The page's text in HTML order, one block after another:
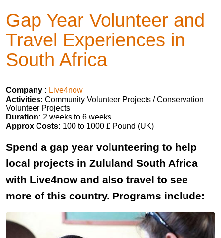
Gap Year Volunteer and
Travel Experiences in
South Africa
Company : Live4now
Activities: Community Volunteer Projects / Conservation
Volunteer Projects
Duration: 2 weeks to 6 weeks
Approx Costs: 100 to 1000 £ Pound (UK)
Spend a gap year volunteering to help
local projects in Zululand South Africa
with Live4now and also travel to see
more of this country. Programs include: